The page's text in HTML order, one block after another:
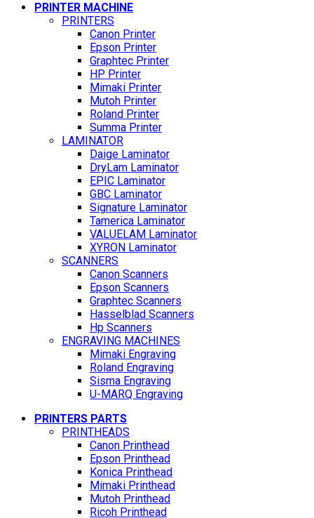
PRINTER MACHINE
PRINTERS
Canon Printer
Epson Printer
Graphtec Printer
HP Printer
Mimaki Printer
Mutoh Printer
Roland Printer
Summa Printer
LAMINATOR
Daige Laminator
DryLam Laminator
EPIC Laminator
GBC Laminator
Signature Laminator
Tamerica Laminator
VALUELAM Laminator
XYRON Laminator
SCANNERS
Canon Scanners
Epson Scanners
Graphtec Scanners
Hasselblad Scanners
Hp Scanners
ENGRAVING MACHINES
Mimaki Engraving
Roland Engraving
Sisma Engraving
U-MARQ Engraving
PRINTERS PARTS
PRINTHEADS
Canon Printhead
Epson Printhead
Konica Printhead
Mimaki Printhead
Mutoh Printhead
Ricoh Printhead